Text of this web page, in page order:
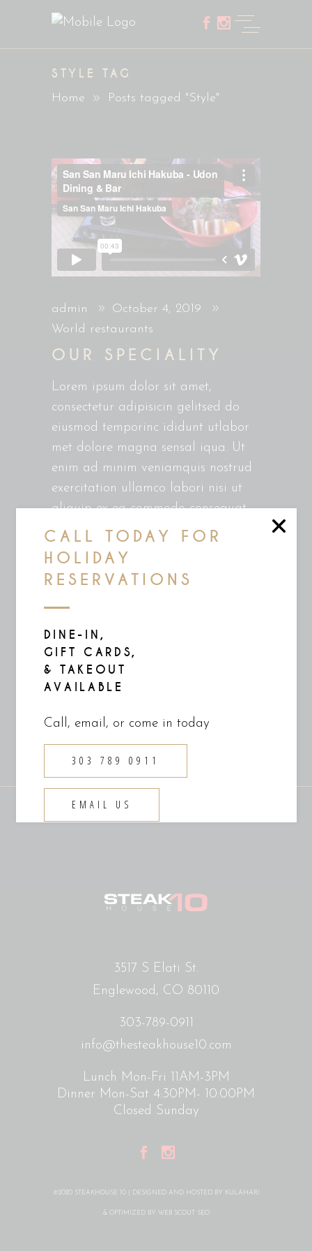
CALL TODAY FOR
HOLIDAY
RESERVATIONS
DINE-IN,
GIFT CARDS,
& TAKEOUT
AVAILABLE
Call, email, or come in today
303 789 0911
EMAIL US
STYLE TAG
Home Posts tagged "Style"
admin
October 4, 2019
World restaurants
OUR SPECIALITY
Lorem ipsum dolor sit amet,
consectetur adipisicin gelitsed do
eiusmod temporinc ididunt utlabor
met dolore magna sensal iqua. Ut
enim ad minim veniamquis nostrud
exercitation ullamco labori nisi ut
aliquip ex ea commodo consequat.
Duis auteirm ure dolor in
reprehenderit in voluptate velit esse
pariatur. Excepteur sint occaecat
cupin datat non proident, sunt in
culpa
READ MORE
3517 S Elati St.
Englewood, CO 80110
303-789-0911
info@thesteakhouse10.com
Lunch Mon-Fri 11AM-3PM
Dinner Mon-Sat 4:30PM- 10:00PM
Closed Sunday
©2020 STEAKHOUSE 10 | DESIGNED AND HOSTED BY KULAHARI
& OPTIMIZED BY WEB SCOUT SEO